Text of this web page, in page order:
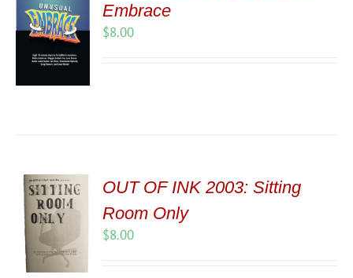
Embrace
$8.00
OUT OF INK 2003: Sitting
Room Only
$8.00